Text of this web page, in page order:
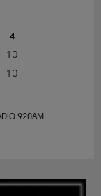
4
10
10
920AM